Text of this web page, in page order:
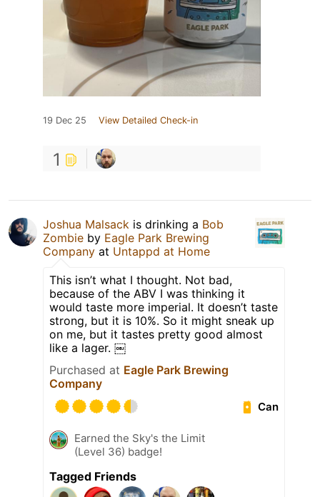
19 Dec 25 View Detailed Check-in
1
Joshua Malsack is drinking a Bob
Zombie by Eagle Park Brewing
Company at Untappd at Home
This isn’t what I thought. Not bad,
because of the ABV I was thinking it
would taste more imperial. It doesn’t taste
strong, but it is 10%. So it might sneak up
on me, but it tastes pretty good almost
like a lager. ￼
Purchased at Eagle Park Brewing
Company
Can
Earned the Sky's the Limit
(Level 36) badge!
Tagged Friends